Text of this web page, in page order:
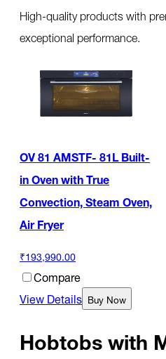
High-quality products with
exceptional performance.
OV 81 AMSTF- 81L Built-
in Oven with True
Convection, Steam Oven,
Air Fryer
₹193,990.00
Compare
View Details Buy Now
Hobtobs with